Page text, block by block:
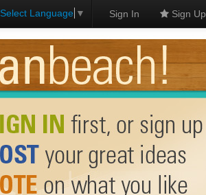
Select Language ▼ Sign In Sign Up